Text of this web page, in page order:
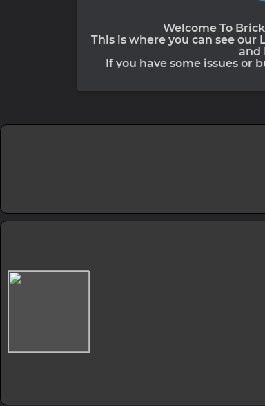
Welcome To
This is where you can see our
and
If you have some issues or